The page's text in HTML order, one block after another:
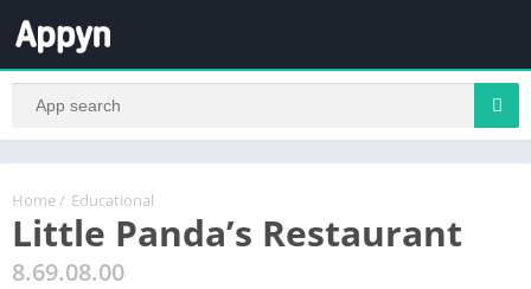
Home / Educational
Little Panda’s Restaurant
8.69.08.00